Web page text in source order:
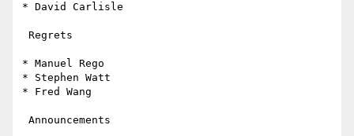
* David Carlisle
* Manuel Rego
* Stephen Watt
* Fred Wang